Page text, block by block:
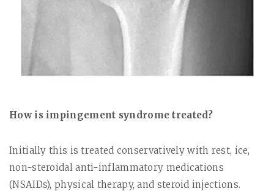
How is impingement syndrome treated?
Initially this is treated conservatively with rest, ice,
non-steroidal anti-inflammatory medications
(NSAIDs), physical therapy, and steroid injections.